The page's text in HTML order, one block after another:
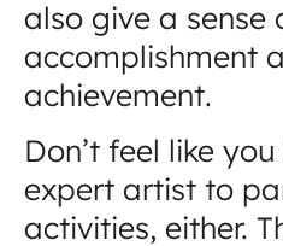
also give a sense
accomplishment
achievement.
Don’t feel like
expert artist to
activities, either.